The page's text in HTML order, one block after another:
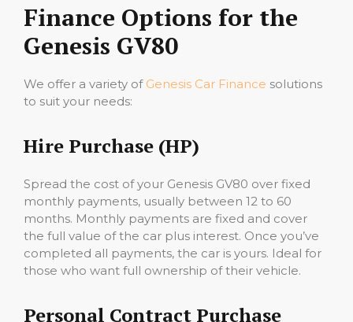
Finance Options for the
Genesis GV80
We offer a variety of Genesis Car Finance solutions
to suit your needs:
Hire Purchase (HP)
Spread the cost of your Genesis GV80 over fixed
monthly payments, usually between 12 to 60
months. Monthly payments are fixed and cover
the full value of the car plus interest. Once you’ve
completed all payments, the car is yours. Ideal for
those who want full ownership of their vehicle.
Personal Contract Purchase